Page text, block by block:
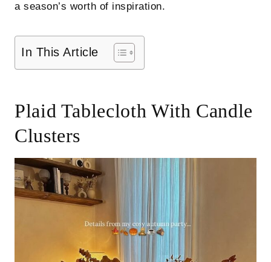
a season’s worth of inspiration.
In This Article
Plaid Tablecloth With Candle
Clusters